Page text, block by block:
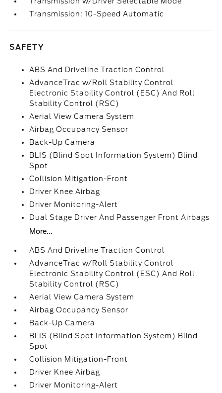
Transmission: 10-Speed Automatic
SAFETY
ABS And Driveline Traction Control
AdvanceTrac w/Roll Stability Control
Electronic Stability Control (ESC) And Roll
Stability Control (RSC)
Aerial View Camera System
Airbag Occupancy Sensor
Back-Up Camera
BLIS (Blind Spot Information System) Blind
Spot
Collision Mitigation-Front
Driver Knee Airbag
Driver Monitoring-Alert
Dual Stage Driver And Passenger Front Airbags
More...
ABS And Driveline Traction Control
AdvanceTrac w/Roll Stability Control
Electronic Stability Control (ESC) And Roll
Stability Control (RSC)
Aerial View Camera System
Airbag Occupancy Sensor
Back-Up Camera
BLIS (Blind Spot Information System) Blind
Spot
Collision Mitigation-Front
Driver Knee Airbag
Driver Monitoring-Alert